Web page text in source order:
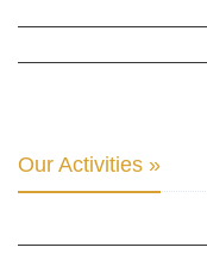
Our Activities »